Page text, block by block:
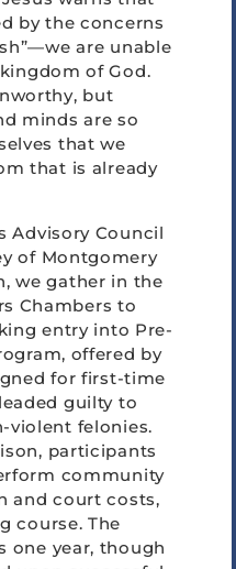
by the concerns
are unable
of God.
but
minds are so
that we
that is already
Advisory Council
of Montgomery
we gather in the
Chambers to
entry into Pre-
offered by
for first-time
guilty to
violent felonies.
participants
community
and court costs,
course. The
one year, though